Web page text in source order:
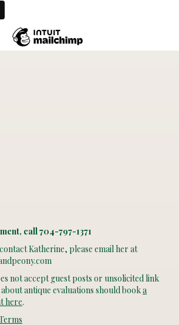
call 704-797-1371
Katherine, please email her at
not accept guest posts or unsolicited link
antique evaluations should booka
here.